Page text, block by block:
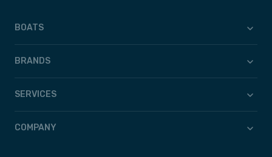
BOATS
BRANDS
SERVICES
COMPANY